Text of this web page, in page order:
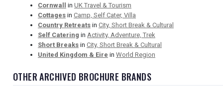
Cornwall
in UK Travel & Tourism
Cottages in Camp, Self Cater, Villa
Country Retreats in City, Short Break & Cultural
Self Catering in Activity, Adventure, Trek
Short Breaks in City, Short Break & Cultural
United Kingdom & Eire in World Region
OTHER ARCHIVED BROCHURE BRANDS